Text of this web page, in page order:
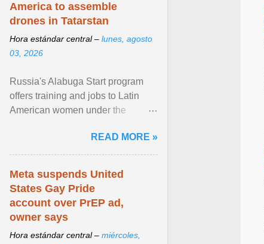
America to assemble
drones in Tatarstan
Hora estándar central – lunes, agosto
03, 2026
Russia's Alabuga Start program
offers training and jobs to Latin
American women under the
hospitality or logistics ... View
article...
READ MORE »
Meta suspends United
States Gay Pride
account over PrEP ad,
owner says
Hora estándar central – miércoles,